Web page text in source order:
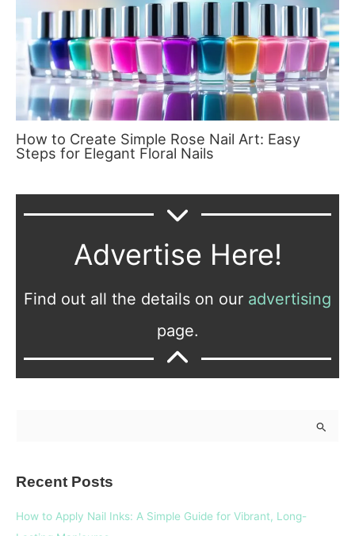
How to Create Simple Rose Nail Art: Easy
Steps for Elegant Floral Nails
Advertise Here!
Find out all the details on our advertising
page.
Recent Posts
How to Apply Nail Inks: A Simple Guide for Vibrant, Long-